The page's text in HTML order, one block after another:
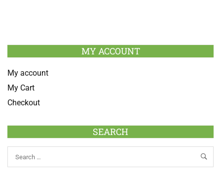
MY ACCOUNT
My account
My Cart
Checkout
SEARCH